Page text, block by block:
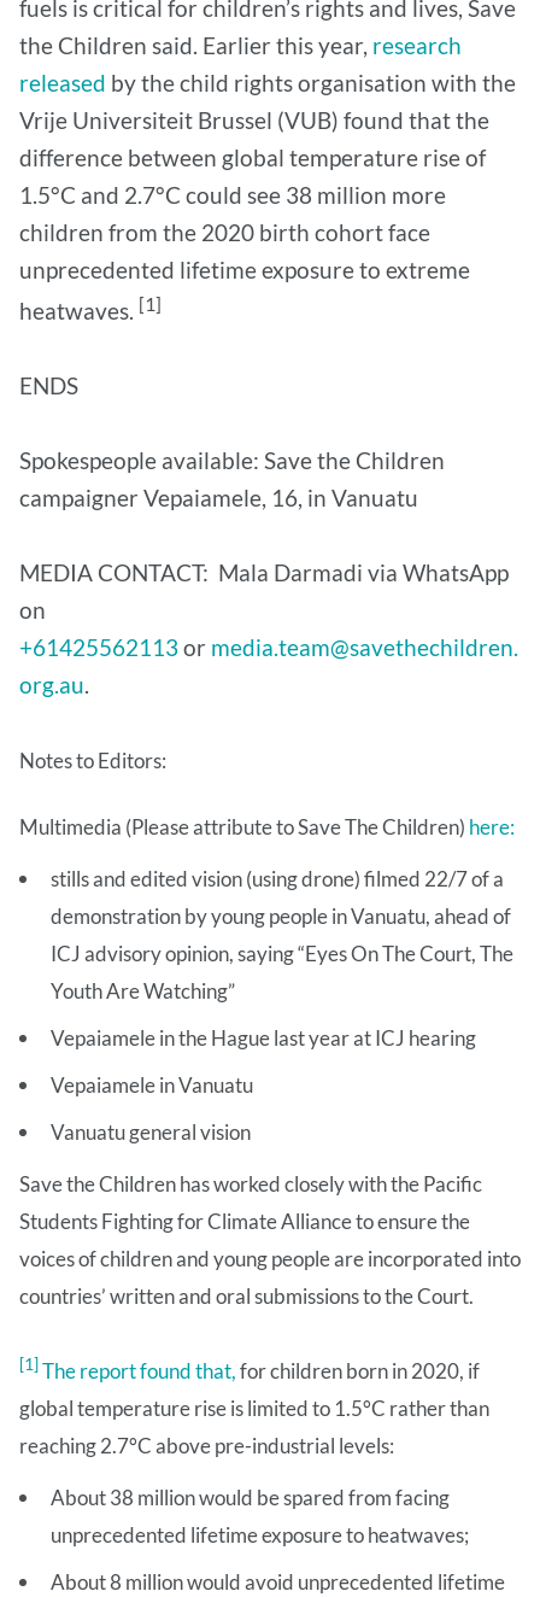
fuels is critical for children’s rights and lives, Save
the Children said. Earlier this year, research
released by the child rights organisation with the
Vrije Universiteit Brussel (VUB) found that the
difference between global temperature rise of
1.5°C and 2.7°C could see 38 million more
children from the 2020 birth cohort face
unprecedented lifetime exposure to extreme
heatwaves. [1]
ENDS
Spokespeople available: Save the Children
campaigner Vepaiamele, 16, in Vanuatu
MEDIA CONTACT: Mala Darmadi via WhatsApp
on
+61425562113or media.team@savethechildren.
org.au.
Notes to Editors:
Multimedia (Please attribute to Save The Children) here:
stills and edited vision (using drone) filmed 22/7 of a
demonstration by young people in Vanuatu, ahead of
ICJ advisory opinion, saying “Eyes On The Court, The
Youth Are Watching”
Vepaiamele in the Hague last year at ICJ hearing
Vepaiamele in Vanuatu
Vanuatu general vision
Save the Children has worked closely with the Pacific
Students Fighting for Climate Alliance to ensure the
voices of children and young people are incorporated into
countries’ written and oral submissions to the Court.
[1] The report found that,for children born in 2020, if
global temperature rise is limited to 1.5°C rather than
reaching 2.7°C above pre-industrial levels:
About 38 million would be spared from facing
unprecedented lifetime exposure to heatwaves;
About 8 million would avoid unprecedented lifetime